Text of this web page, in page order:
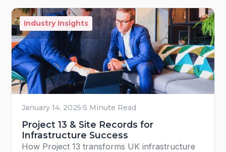
Industry Insights
January 14, 2025 5 Minute Read
Project 13 & Site Records for
Infrastructure Success
How Project 13 transforms UK infrastructure